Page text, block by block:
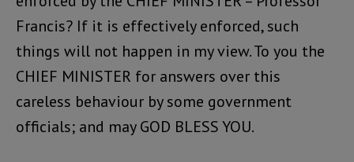
Francis? If it is effectively enforced, such
things will not happen in my view. To you the
CHIEF MINISTER for answers over this
careless behaviour by some government
officials; and may GOD BLESS YOU.